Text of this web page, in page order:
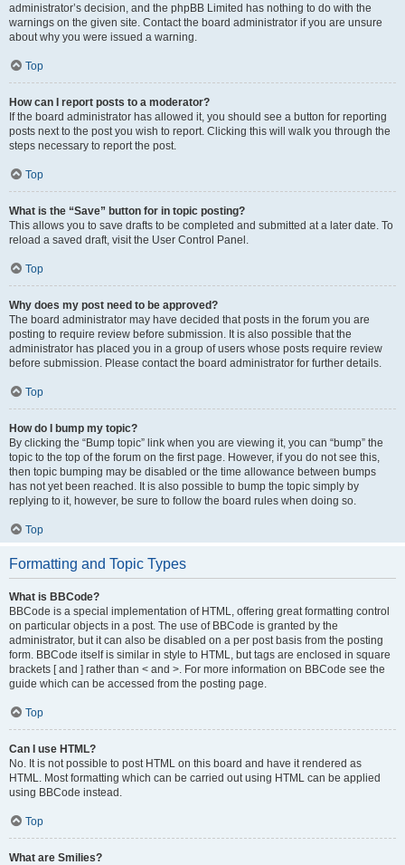
administrator’s decision, and the phpBB Limited has nothing to do with the
warnings on the given site. Contact the board administrator if you are unsure
about why you were issued a warning.
Top
How can I report posts to a moderator?
If the board administrator has allowed it, you should see a button for reporting
posts next to the post you wish to report. Clicking this will walk you through the
steps necessary to report the post.
Top
What is the “Save” button for in topic posting?
This allows you to save drafts to be completed and submitted at a later date. To
reload a saved draft, visit the User Control Panel.
Top
Why does my post need to be approved?
The board administrator may have decided that posts in the forum you are
posting to require review before submission. It is also possible that the
administrator has placed you in a group of users whose posts require review
before submission. Please contact the board administrator for further details.
Top
How do I bump my topic?
By clicking the “Bump topic” link when you are viewing it, you can “bump” the
topic to the top of the forum on the first page. However, if you do not see this,
then topic bumping may be disabled or the time allowance between bumps
has not yet been reached. It is also possible to bump the topic simply by
replying to it, however, be sure to follow the board rules when doing so.
Top
Formatting and Topic Types
What is BBCode?
BBCode is a special implementation of HTML, offering great formatting control
on particular objects in a post. The use of BBCode is granted by the
administrator, but it can also be disabled on a per post basis from the posting
form. BBCode itself is similar in style to HTML, but tags are enclosed in square
brackets [ and ] rather than < and >. For more information on BBCode see the
guide which can be accessed from the posting page.
Top
Can I use HTML?
No. It is not possible to post HTML on this board and have it rendered as
HTML. Most formatting which can be carried out using HTML can be applied
using BBCode instead.
Top
What are Smilies?